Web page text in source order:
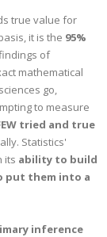
true value for
it is the 95%
of
mathematical
go,
to measure
tried and true
Statistics'
its ability to build
put them into a
inference